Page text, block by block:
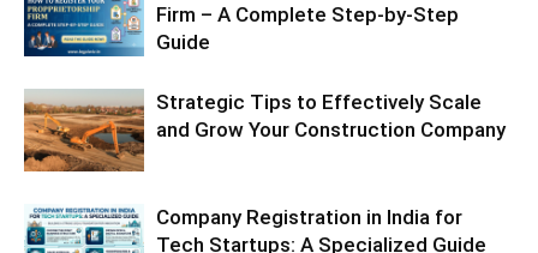
Firm – A Complete Step-by-Step
Guide
Strategic Tips to Effectively Scale
and Grow Your Construction Company
Company Registration in India for
Tech Startups: A Specialized Guide